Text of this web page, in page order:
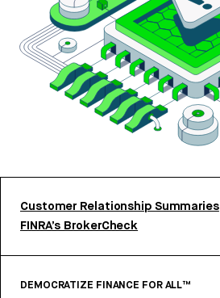
Customer Relationship Summaries
FINRA’s BrokerCheck
DEMOCRATIZE FINANCE FOR ALL™